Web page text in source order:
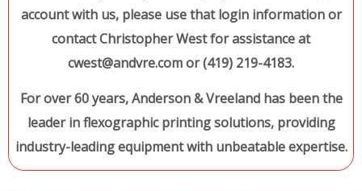
account with us, please use that login information or
contact Christopher West for assistance at
cwest@andvre.com or (419) 219-4183.
For over 60 years, Anderson & Vreeland has been the
leader in flexographic printing solutions, providing
industry-leading equipment with unbeatable expertise.